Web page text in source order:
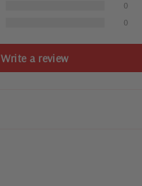
0
0
Write a review